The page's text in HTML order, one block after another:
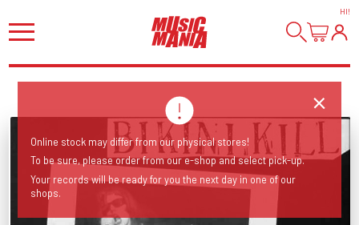
HI!
Online stock may differ from our physical stores!
To be sure, please order from our e-shop and select pick-up.
Your records will be ready for you the next day in one of our
shops.